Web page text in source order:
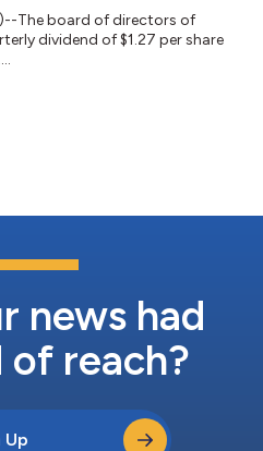
)--The board of directors of
dividend of $1.27 per share
news had
of reach?
Up